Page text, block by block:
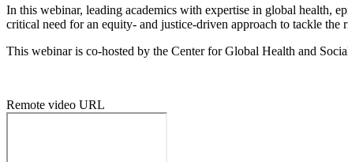
In this webinar, leading academics with expertise in global health,
critical need for an equity- and justice-driven approach to tackle
This webinar is co-hosted by the Center for Global Health and
Remote video URL